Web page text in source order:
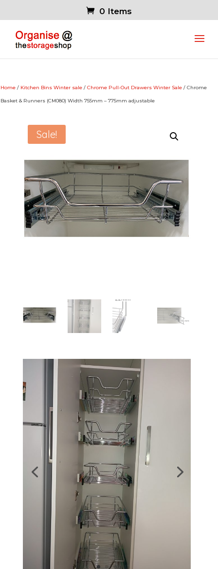
0 Items
Home / Kitchen Bins Winter sale / Chrome Pull-Out Drawers Winter Sale / Chrome
Basket & Runners (CM080) Width 755mm – 775mm adjustable
Sale!